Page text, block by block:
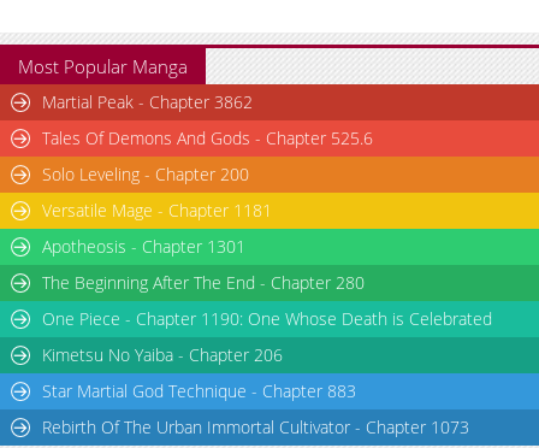
Chapter 70
Chapter 69
992
04-03 09:03
Chapter 68
1,829
04-03 09:03
Chapter 67
941
04-03 09:03
Chapter 66
Chapter 65
Chapter 64
Chapter 63
1,087
Chapter 62
1,750
04-03 09:02
Chapter 61
1,177 04-03 09:02
Most Popular Manga
Martial Peak - Chapter 3862
Tales Of Demons And Gods - Chapter 525.6
Solo Leveling - Chapter 200
Versatile Mage - Chapter 1181
Apotheosis - Chapter 1301
The Beginning After The End - Chapter 280
One Piece - Chapter 1190: One Whose Death is Celebrated
Kimetsu No Yaiba - Chapter 206
Star Martial God Technique - Chapter 883
Rebirth Of The Urban Immortal Cultivator - Chapter 1073